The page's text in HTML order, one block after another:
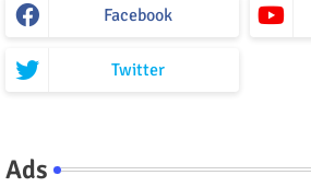
Facebook
Twitter
Ads